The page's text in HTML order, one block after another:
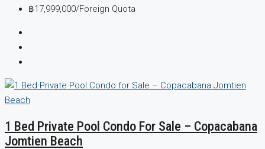
฿17,999,000/Foreign Quota
1 Bed Private Pool Condo For Sale – Copacabana
Jomtien Beach